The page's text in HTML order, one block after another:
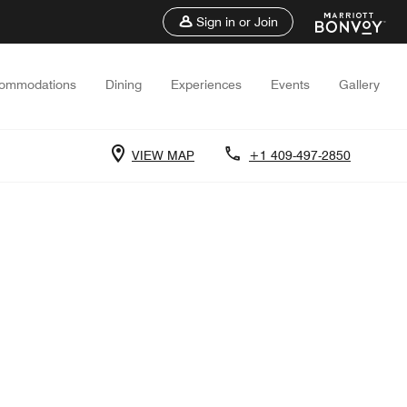
Sign in or Join
Dining Experiences Events Gallery
VIEW MAP +1 409-497-2850